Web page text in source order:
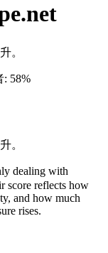
。
58%
。
dealing with
score reflects how
and how much
rises.